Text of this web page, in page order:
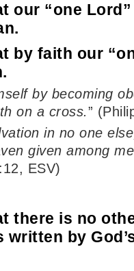
our “one
by faith our
by becoming
on a cross.”
in no one
given among
ESV)
there is no
by